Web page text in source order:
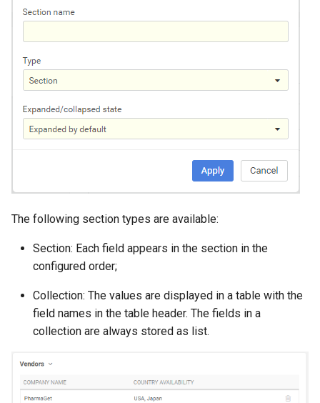
The following section types are available:
Section: Each field appears in the section in the
configured order;
Collection: The values are displayed in a table with the
field names in the table header. The fields in a
collection are always stored as list.